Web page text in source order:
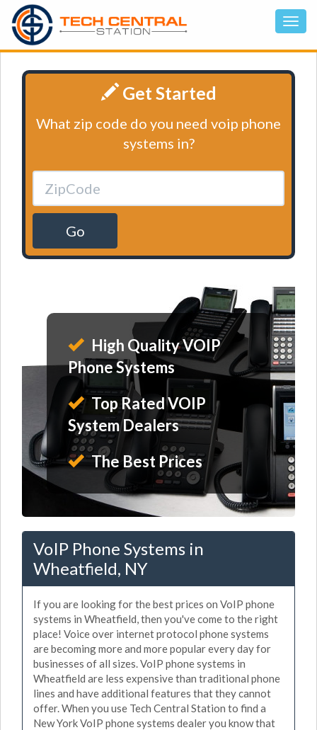
Get Started
What zip code do you need voip phone
systems in?
Go
High Quality VOIP
Phone Systems
Top Rated VOIP
System Dealers
The Best Prices
VoIP Phone Systems in
Wheatfield, NY
If you are looking for the best prices on VoIP phone
systems in Wheatfield, then you've come to the right
place! Voice over internet protocol phone systems
are becoming more and more popular every day for
businesses of all sizes. VoIP phone systems in
Wheatfield are less expensive than traditional phone
lines and have additional features that they cannot
offer. When you use Tech Central Station to find a
New York VoIP phone systems dealer you know that